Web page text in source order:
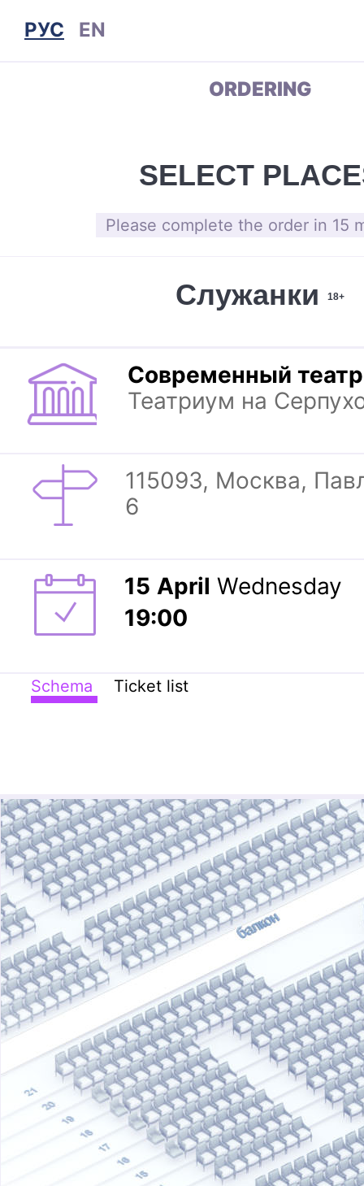
РУС EN
ORDERING
SELECT
Please complete the order in 15
Служанки 18+
Современный
Театриум на
115093, Москва,
6
15 April Wednesday
19:00
Schema Ticket list